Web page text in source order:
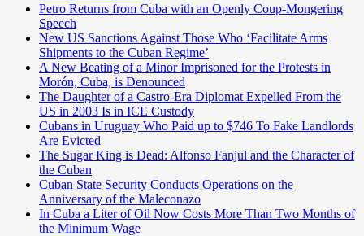
Petro Returns from Cuba with an Openly Coup-Mongering
Speech
New US Sanctions Against Those Who ‘Facilitate Arms
Shipments to the Cuban Regime’
A New Beating of a Minor Imprisoned for the Protests in
Morón, Cuba, is Denounced
The Daughter of a Castro-Era Diplomat Expelled From the
US in 2003 Is in ICE Custody
Cubans in Uruguay Who Paid up to $746 To Fake Landlords
Are Evicted
The Sugar King is Dead: Alfonso Fanjul and the Character of
the Cuban
Cuban State Security Conducts Operations on the
Anniversary of the Maleconazo
In Cuba a Liter of Oil Now Costs More Than Two Months of
the Minimum Wage